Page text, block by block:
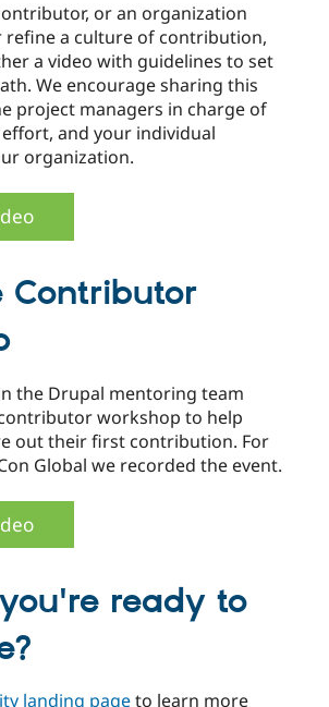
or an organization
a culture of contribution,
a video with guidelines to set
We encourage sharing this
project managers in charge of
and your individual
organization.
Contributor
the Drupal mentoring team
workshop to help
out their first contribution. For
Global we recorded the event.
ready to
landing pageto learn more